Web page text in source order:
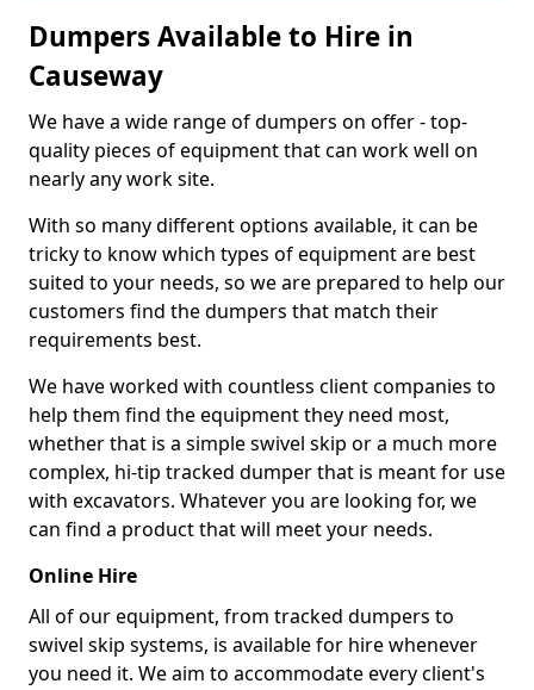
Dumpers Available to Hire in
Causeway
We have a wide range of dumpers on offer - top-
quality pieces of equipment that can work well on
nearly any work site.
With so many different options available, it can be
tricky to know which types of equipment are best
suited to your needs, so we are prepared to help our
customers find the dumpers that match their
requirements best.
We have worked with countless client companies to
help them find the equipment they need most,
whether that is a simple swivel skip or a much more
complex, hi-tip tracked dumper that is meant for use
with excavators. Whatever you are looking for, we
can find a product that will meet your needs.
Online Hire
All of our equipment, from tracked dumpers to
swivel skip systems, is available for hire whenever
you need it. We aim to accommodate every client's